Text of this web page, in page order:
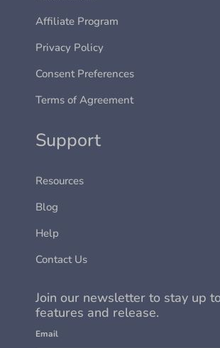
Affiliate Program
Privacy Policy
Consent Preferences
Terms of Agreement
Support
Resources
Blog
Help
Contact Us
Join our newsletter to stay up
features and release.
Email